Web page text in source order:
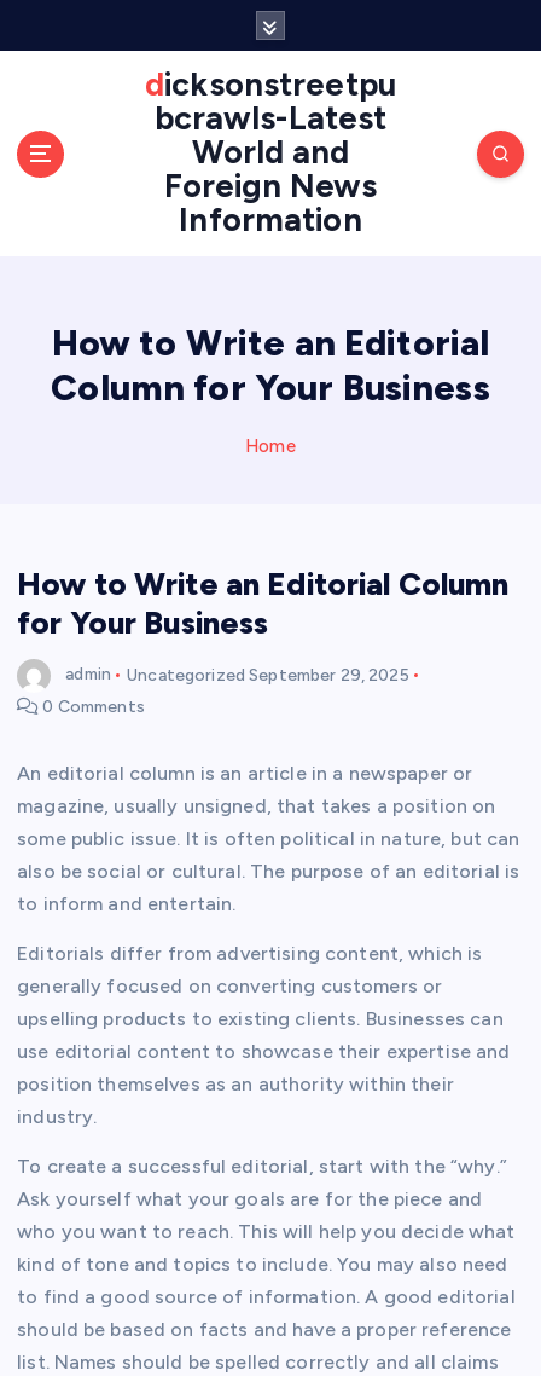
dicksonstreetpu
bcrawls-Latest
World and
Foreign News
Information
How to Write an Editorial
Column for Your Business
Home
How to Write an Editorial Column
for Your Business
admin Uncategorized September 29, 2025
0 Comments
An editorial column is an article in a newspaper or
magazine, usually unsigned, that takes a position on
some public issue. It is often political in nature, but can
also be social or cultural. The purpose of an editorial is
to inform and entertain.
Editorials differ from advertising content, which is
generally focused on converting customers or
upselling products to existing clients. Businesses can
use editorial content to showcase their expertise and
position themselves as an authority within their
industry.
To create a successful editorial, start with the “why.”
Ask yourself what your goals are for the piece and
who you want to reach. This will help you decide what
kind of tone and topics to include. You may also need
to find a good source of information. A good editorial
should be based on facts and have a proper reference
list. Names should be spelled correctly and all claims